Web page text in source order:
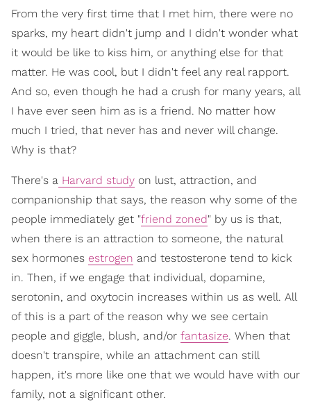
From the very first time that I met him, there were no
sparks, my heart didn't jump and I didn't wonder what
it would be like to kiss him, or anything else for that
matter. He was cool, but I didn't feel any real rapport.
And so, even though he had a crush for many years, all
I have ever seen him as is a friend. No matter how
much I tried, that never has and never will change.
Why is that?
There's a Harvard study on lust, attraction, and
companionship that says, the reason why some of the
people immediately get "friend zoned" by us is that,
when there is an attraction to someone, the natural
sex hormones estrogen and testosterone tend to kick
in. Then, if we engage that individual, dopamine,
serotonin, and oxytocin increases within us as well. All
of this is a part of the reason why we see certain
people and giggle, blush, and/or fantasize. When that
doesn't transpire, while an attachment can still
happen, it's more like one that we would have with our
family, not a significant other.